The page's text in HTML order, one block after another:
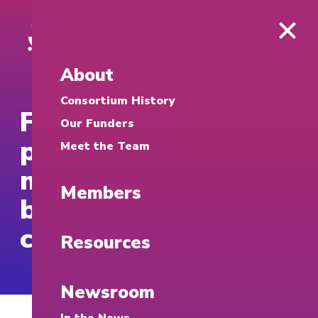
Fortune: Google is
providing $20
million to university-
based cybersecurity
clinics
About
Consortium History
Our Funders
Meet the Team
Members
Resources
Newsroom